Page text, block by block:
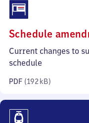
Schedule
Current changes to
schedule
PDF (192 kB)